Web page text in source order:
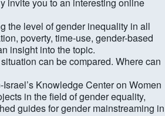
invite you to an interesting online
the level of gender inequality in all
poverty, time-use, gender-based
insight into the topic.
can be compared. Where can
Knowledge Center on Women
in the field of gender equality,
guides for gender mainstreaming in